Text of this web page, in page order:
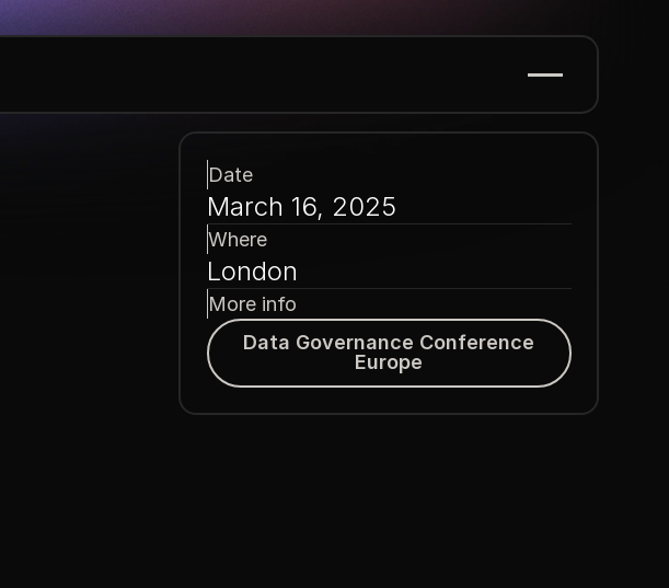
Date
March 16, 2025
Where
London
More info
Data Governance Conference Europe
Data Governance Conference
Europe